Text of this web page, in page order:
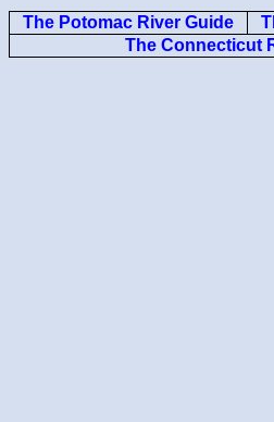
The Potomac River Guide
The Connecticut